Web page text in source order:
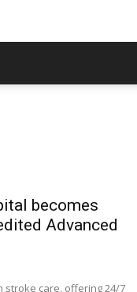
becomes
Advanced
stroke care, offering 24/7